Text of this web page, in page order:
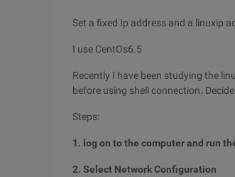
Set a fixed Ip address and a linuxip
I use CentOs6.5
Recently I have been studying the
before using shell connection.
Steps:
1. log on to the computer and run
2. Select Network Configuration